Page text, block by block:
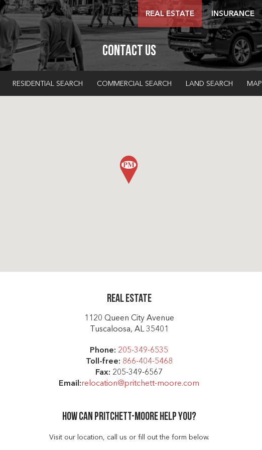
REAL ESTATE INSURANCE
Contact Us
RESIDENTIAL SEARCH COMMERCIAL SEARCH LAND SEARCH MAP
Real Estate
1120 Queen City Avenue
Tuscaloosa, AL 35401
Phone: 205-349-6535
Toll-free: 866-404-5468
Fax: 205-349-6567
Email:relocation@pritchett-moore.com
How can Pritchett-moore help you?
Visit our location, call us or fill out the form below.